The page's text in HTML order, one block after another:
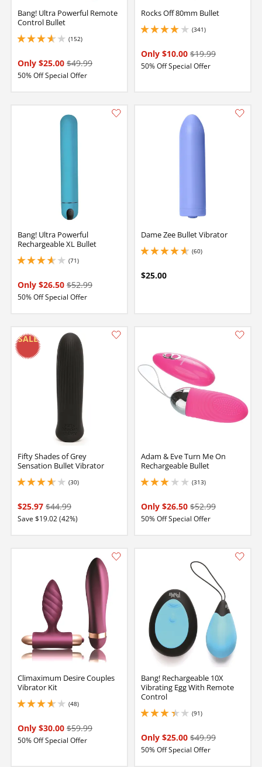
Bang! Ultra Powerful Remote
Control Bullet
(152)
3.8499999046325684 stars out of 5
Only $25.00 $49.99
50% Off Special Offer
Rocks Off 80mm Bullet
(341)
3.950000047683716 stars out of 5
Only $10.00 $19.99
50% Off Special Offer
Bang! Ultra Powerful
Rechargeable XL Bullet
(71)
3.700000047683716 stars out of 5
Only $26.50 $52.99
50% Off Special Offer
Dame Zee Bullet Vibrator
(60)
4.699999809265137 stars out of 5
$25.00
Fifty Shades of Grey
Sensation Bullet Vibrator
(30)
3.75 stars out of 5
$25.97 $44.99
Save $19.02 (42%)
Adam & Eve Turn Me On
Rechargeable Bullet
(313)
3.0999999046325684 stars out of 5
Only $26.50 $52.99
50% Off Special Offer
Climaximum Desire Couples
Vibrator Kit
(48)
3.799999952316284 stars out of 5
Only $30.00 $59.99
50% Off Special Offer
Bang! Rechargeable 10X
Vibrating Egg With Remote
Control
(91)
3.1500000953674316 stars out of 5
Only $25.00 $49.99
50% Off Special Offer